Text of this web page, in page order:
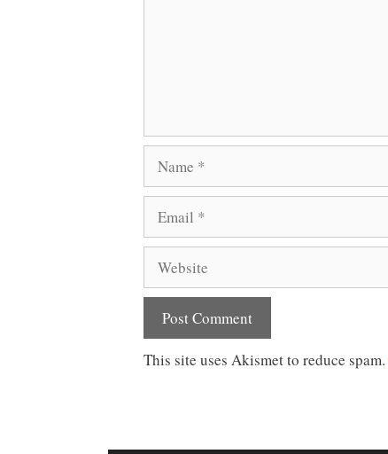
Name
Email
Website
This site uses Akismet to reduce spam.